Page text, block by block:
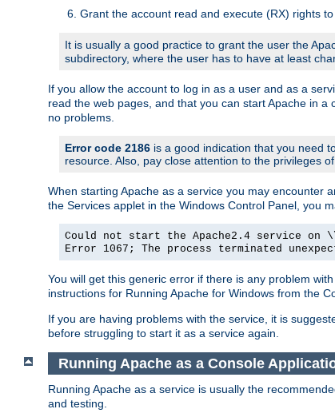
Grant the account read and execute (RX) rights
It is usually a good practice to grant the user the
subdirectory, where the user has to have at least
If you allow the account to log in as a user and as a
read the web pages, and that you can start Apache in
no problems.
Error code 2186 is a good indication that you need
resource. Also, pay close attention to the privileges
When starting Apache as a service you may encounter
the Services applet in the Windows Control Panel, you
Could not start the Apache2.4 service on
Error 1067; The process terminated
You will get this generic error if there is any problem
instructions for Running Apache for Windows from the
If you are having problems with the service, it is
before struggling to start it as a service again.
Running Apache as a Console
Running Apache as a service is usually the
and testing.